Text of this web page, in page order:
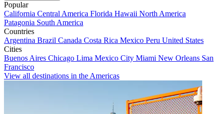
Popular
California Central America Florida Hawaii North America
Patagonia South America
Countries
Argentina Brazil Canada Costa Rica Mexico Peru United States
Cities
Buenos Aires Chicago Lima Mexico City Miami New Orleans San
Francisco
View all destinations in the Americas